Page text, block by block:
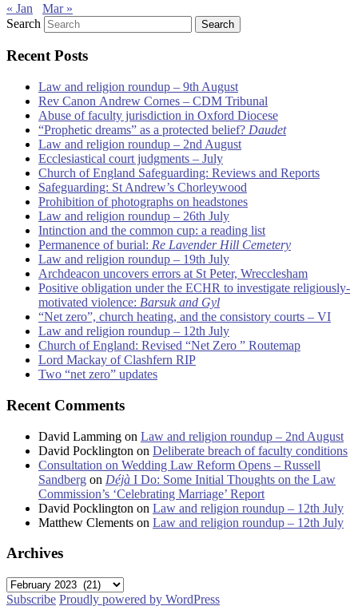
« Jan
Mar »
Search
Recent Posts
Law and religion roundup – 9th August
Rev Canon Andrew Cornes – CDM Tribunal
Abuse of faculty jurisdiction in Oxford Diocese
“Prophetic dreams” as a protected belief? Daudet
Law and religion roundup – 2nd August
Ecclesiastical court judgments – July
Church of England Safeguarding: Reviews and Reports
Safeguarding: St Andrew’s Chorleywood
Prohibition of photographs on headstones
Law and religion roundup – 26th July
Intinction and the common cup: a reading list
Permanence of burial: Re Lavender Hill Cemetery
Law and religion roundup – 19th July
Archdeacon uncovers errors at St Peter, Wrecclesham
Positive obligation under the ECHR to investigate religiously-
motivated violence: Barsuk and Gyl
“Net zero”, church heating, and the consistory courts – VI
Law and religion roundup – 12th July
Church of England: Revised “Net Zero ” Routemap
Lord Mackay of Clashfern RIP
Two “net zero” updates
Recent Comments
David Lamming on Law and religion roundup – 2nd August
David Pocklington on Deliberate breach of faculty conditions
Consultation on Wedding Law Reform Opens – Russell
Sandberg on Déjà I Do: Some Initial Thoughts on the Law
Commission’s ‘Celebrating Marriage’ Report
David Pocklington on Law and religion roundup – 12th July
Matthew Clements on Law and religion roundup – 12th July
Archives
Archives
Subscribe Proudly powered by WordPress